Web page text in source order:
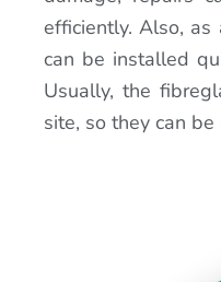
efficiently. Also,
can be installed
Usually, the
site, so they can